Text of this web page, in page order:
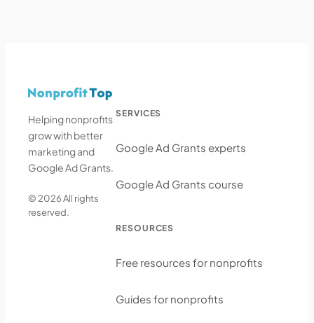
Helping nonprofits
grow with better
marketing and
Google Ad Grants.
© 2026 All rights
reserved.
SERVICES
Google Ad Grants experts
Google Ad Grants course
RESOURCES
Free resources for nonprofits
Guides for nonprofits